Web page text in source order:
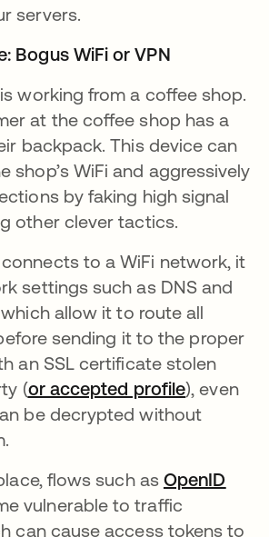
servers.
Bogus WiFi or VPN
working from a coffee shop.
at the coffee shop has a
in a new tab
backpack. This device can
shop’s WiFi and aggressively
by faking high signal
other clever tactics.
to a WiFi network, it
settings such as DNS and
allow it to route all
sending it to the proper
an SSL certificate stolen
(or accepted profileopens in
), even
be decrypted without
flows such as OpenID
in a new tab
vulnerable to traffic
can cause access tokens to